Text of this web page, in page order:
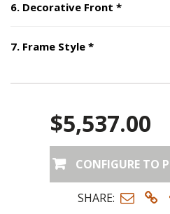
6. Decorative Front *Step
7. Frame Style *Step
$5,537.00
CONFIGURE TO
SHARE: